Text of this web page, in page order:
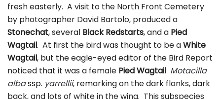
fresh easterly. A visit to the North Front Cemetery
by photographer David Bartolo, produced a
Stonechat, several Black Redstarts, and a Pied
Wagtail. At first the bird was thought to be aWhite
Wagtail, but the eagle-eyed editor of the Bird Report
noticed that it was a female Pied Wagtail Motacilla
albassp. yarrellii, remarking on the dark flanks, dark
back, and lots of white in the wing. This subspecies